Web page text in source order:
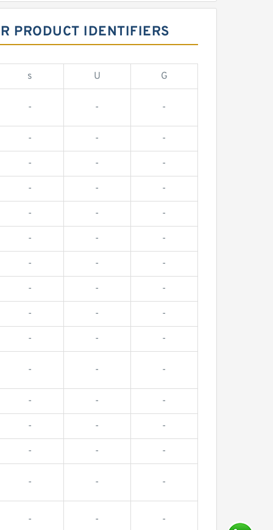
PRODUCT IDENTIFIERS
s U G
- - -
- - -
- - -
- - -
- - -
- - -
- - -
- - -
- - -
- - -
- - -
- - -
- - -
- - -
- - -
- - -